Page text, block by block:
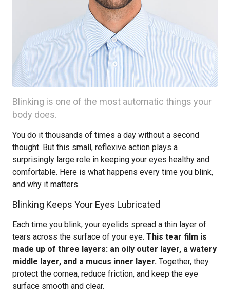
Blinking is one of the most automatic things your
body does.
You do it thousands of times a day without a second
thought. But this small, reflexive action plays a
surprisingly large role in keeping your eyes healthy and
comfortable. Here is what happens every time you blink,
and why it matters.
Blinking Keeps Your Eyes Lubricated
Each time you blink, your eyelids spread a thin layer of
tears across the surface of your eye. This tear film is
made up of three layers: an oily outer layer, a watery
middle layer, and a mucus inner layer. Together, they
protect the cornea, reduce friction, and keep the eye
surface smooth and clear.